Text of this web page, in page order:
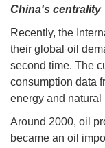
China's centrality
Recently, the
their global oil
second time. The
consumption data
energy and natural
Around 2000, oil
became an oil